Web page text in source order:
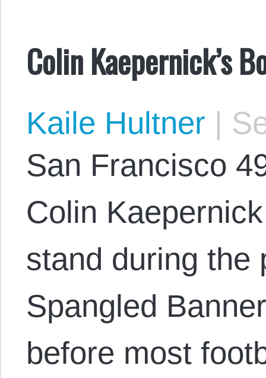
Colin Kaepernick’s
Kaile Hultner |
San Francisco
Colin
stand during the
Spangled
before most